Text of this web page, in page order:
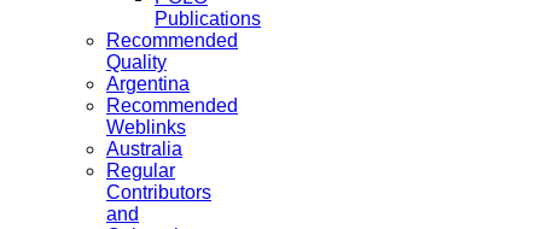
Publications
Recommended
Quality
Argentina
Recommended
Weblinks
Australia
Regular
Contributors
and